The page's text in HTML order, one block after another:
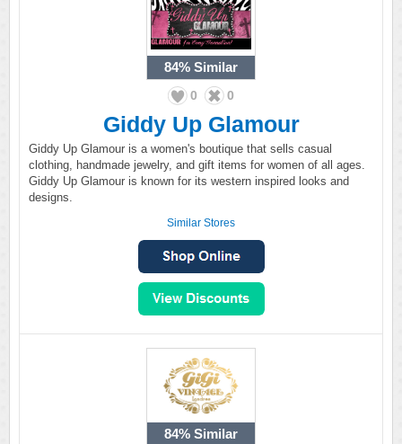
84% Similar
0 0
Giddy Up Glamour
Giddy Up Glamour is a women's boutique that sells casual
clothing, handmade jewelry, and gift items for women of all ages.
Giddy Up Glamour is known for its western inspired looks and
designs.
Similar Stores
84% Similar